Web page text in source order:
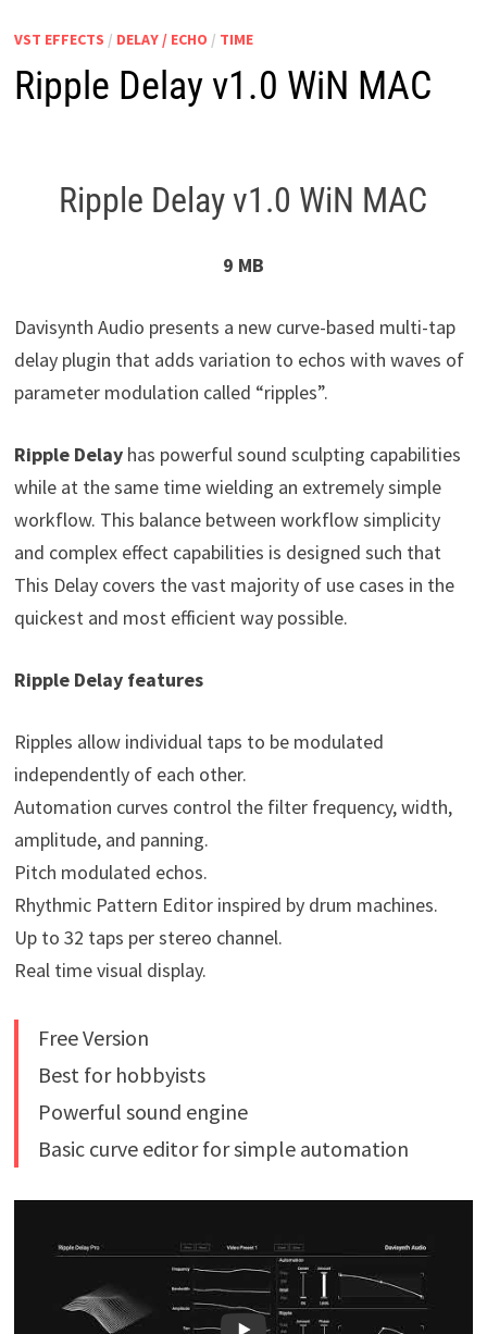
VST EFFECTS / DELAY / ECHO / TIME
Ripple Delay v1.0 WiN MAC
Ripple Delay v1.0 WiN MAC
9 MB
Davisynth Audio presents a new curve-based multi-tap
delay plugin that adds variation to echos with waves of
parameter modulation called “ripples”.
Ripple Delayhas powerful sound sculpting capabilities
while at the same time wielding an extremely simple
workflow. This balance between workflow simplicity
and complex effect capabilities is designed such that
This Delay covers the vast majority of use cases in the
quickest and most efficient way possible.
Ripple Delay features
Ripples allow individual taps to be modulated
independently of each other.
Automation curves control the filter frequency, width,
amplitude, and panning.
Pitch modulated echos.
Rhythmic Pattern Editor inspired by drum machines.
Up to 32 taps per stereo channel.
Real time visual display.
Free Version
Best for hobbyists
Powerful sound engine
Basic curve editor for simple automation